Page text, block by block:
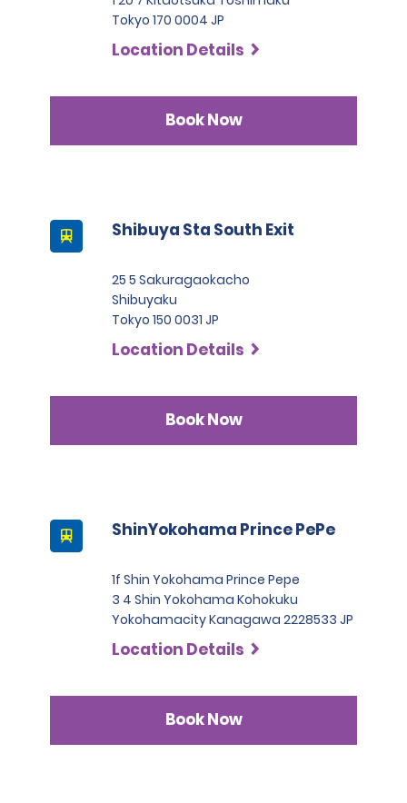
Tokyo 170 0004 JP
Location Details
Book Now
Shibuya Sta South Exit
25 5 Sakuragaokacho
Shibuyaku
Tokyo 150 0031 JP
Location Details
Book Now
ShinYokohama Prince PePe
1f Shin Yokohama Prince Pepe
3 4 Shin Yokohama Kohokuku
Yokohamacity Kanagawa 2228533 JP
Location Details
Book Now